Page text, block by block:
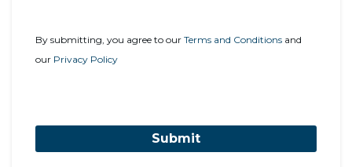
By submitting, you agree to our Terms and Conditions and
our Privacy Policy